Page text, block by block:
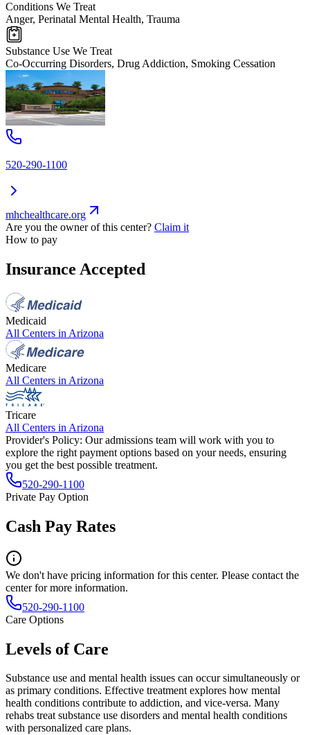
Conditions We Treat
Anger, Perinatal Mental Health, Trauma
Substance Use We Treat
Co-Occurring Disorders, Drug Addiction, Smoking Cessation
520-290-1100
mhchealthcare.org
Are you the owner of this center? Claim it
How to pay
Insurance Accepted
Medicaid
All Centers in Arizona
Medicare
All Centers in Arizona
Tricare
All Centers in Arizona
Provider's Policy: Our admissions team will work with you to
explore the right payment options based on your needs, ensuring
you get the best possible treatment.
520-290-1100
Private Pay Option
Cash Pay Rates
We don't have pricing information for this center. Please contact the
center for more information.
520-290-1100
Care Options
Levels of Care
Substance use and mental health issues can occur simultaneously or
as primary conditions. Effective treatment explores how mental
health conditions contribute to addiction, and vice-versa. Many
rehabs treat substance use disorders and mental health conditions
with personalized care plans.